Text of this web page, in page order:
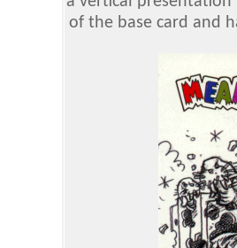
of the base card and